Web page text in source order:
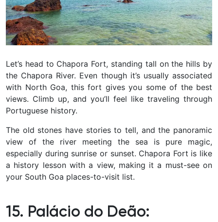
Let’s head to Chapora Fort, standing tall on the hills by
the Chapora River. Even though it’s usually associated
with North Goa, this fort gives you some of the best
views. Climb up, and you’ll feel like traveling through
Portuguese history.
The old stones have stories to tell, and the panoramic
view of the river meeting the sea is pure magic,
especially during sunrise or sunset. Chapora Fort is like
a history lesson with a view, making it a must-see on
your South Goa places-to-visit list.
15. Palácio do Deão: